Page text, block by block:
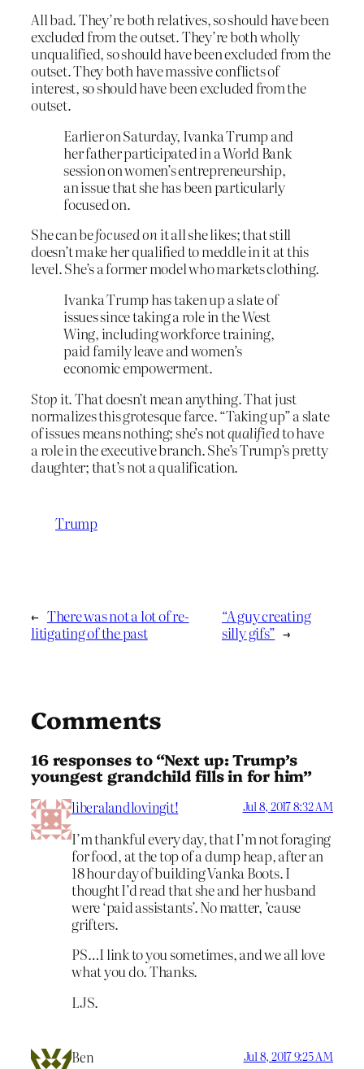
All bad. They’re both relatives, so should have been
excluded from the outset. They’re both wholly
unqualified, so should have been excluded from the
outset. They both have massive conflicts of
interest, so should have been excluded from the
outset.
Earlier on Saturday, Ivanka Trump and
her father participated in a World Bank
session on women’s entrepreneurship,
an issue that she has been particularly
focused on.
She can befocused on it all she likes; that still
doesn’t make her qualified to meddle in it at this
level. She’s a former model who markets clothing.
Ivanka Trump has taken up a slate of
issues since taking a role in the West
Wing, including workforce training,
paid family leave and women’s
economic empowerment.
Stop it. That doesn’t mean anything. That just
normalizes this grotesque farce. “Taking up” a slate
of issues means nothing; she’s notqualifiedto have
a role in the executive branch. She’s Trump’s pretty
daughter; that’s not a qualification.
Trump
← There was not a lot of re-
litigating of the past
“A guy creating
silly gifs” →
Comments
16 responses to “Next up: Trump’s
youngest grandchild fills in for him”
liberalandlovingit! Jul 8, 2017 8:32 AM
I’m thankful every day, that I’m not foraging
for food, at the top of a dump heap, after an
18 hour day of building Vanka Boots. I
thought I’d read that she and her husband
were ‘paid assistants’. No matter, ’cause
grifters.
PS…I link to you sometimes, and we all love
what you do. Thanks.
LJS.
Ben Jul 8, 2017 9:25 AM